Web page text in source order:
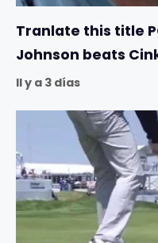
Tranlate this title
Johnson beats
Il y a 3 días